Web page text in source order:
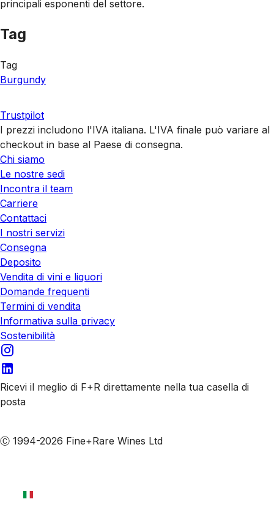
principali esponenti del settore.
Tag
Tag
Burgundy
Trustpilot
I prezzi includono l'IVA italiana. L'IVA finale può variare al
checkout in base al Paese di consegna.
Chi siamo
Le nostre sedi
Incontra il team
Carriere
Contattaci
I nostri servizi
Consegna
Deposito
Vendita di vini e liquori
Domande frequenti
Termini di vendita
Informativa sulla privacy
Sostenibilità
Ricevi il meglio di F+R direttamente nella tua casella di
posta
Ⓒ 1994-2026 Fine+Rare Wines Ltd